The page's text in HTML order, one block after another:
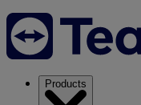
Products